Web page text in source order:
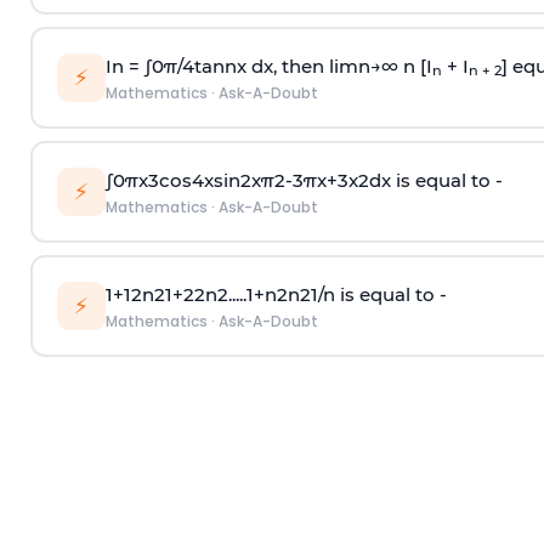
⚡ In = ∫0π/4tannx dx, then limn→∞n [I n + I n + 2]
Mathematics · Ask-A-Doubt
⚡ ∫0πx3cos4xsin2xπ2-3πx+3x2dx is equal to -
Mathematics · Ask-A-Doubt
⚡ 1+12n21+22n2.....1+n2n21/n is equal to -
Mathematics · Ask-A-Doubt